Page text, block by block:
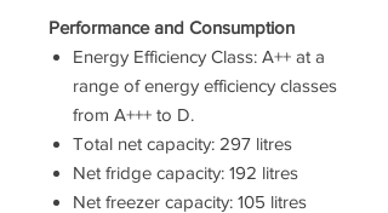
Performance and Consumption
Energy Efficiency Class: A++ at a
range of energy efficiency classes
from A+++ to D.
Total net capacity: 297 litres
Net fridge capacity: 192 litres
Net freezer capacity: 105 litres